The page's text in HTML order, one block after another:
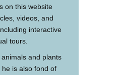
on this website
videos, and
interactive
tours.
and plants
is also fond of